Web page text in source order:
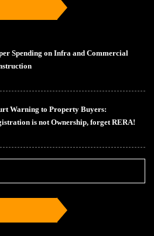
Spending on Infra and Commercial
Warning to Property Buyers:
is not Ownership, forget RERA!